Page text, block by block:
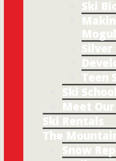
Ski
Silver
Teen
Ski
Meet
Ski Rentals
The
Snow